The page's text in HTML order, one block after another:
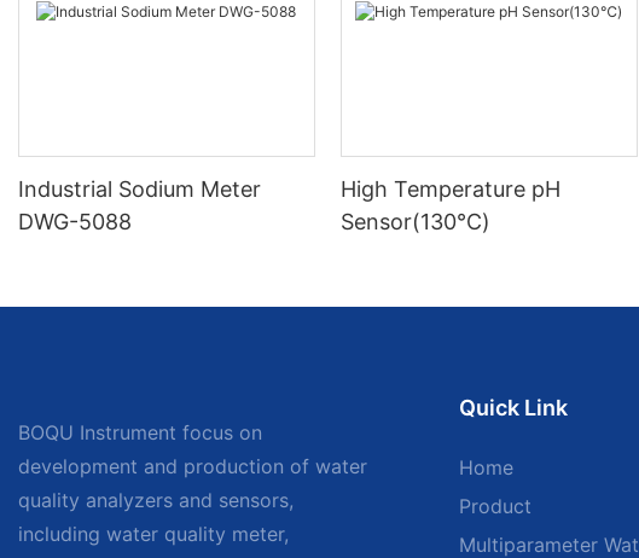
Industrial Sodium Meter
DWG-5088
High Temperature pH
Sensor(130℃)
BOQU Instrument focus on
development and production of water
quality analyzers and sensors,
including water quality meter,
Quick Link
Home
Product
Multiparameter